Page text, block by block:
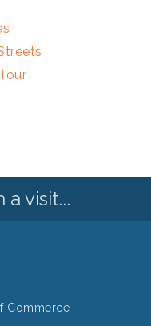
a visit...
Commerce